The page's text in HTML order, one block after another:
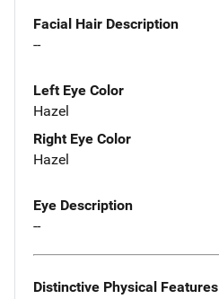
Facial Hair Description
--
Left Eye Color
Hazel
Right Eye Color
Hazel
Eye Description
--
Distinctive Physical Features